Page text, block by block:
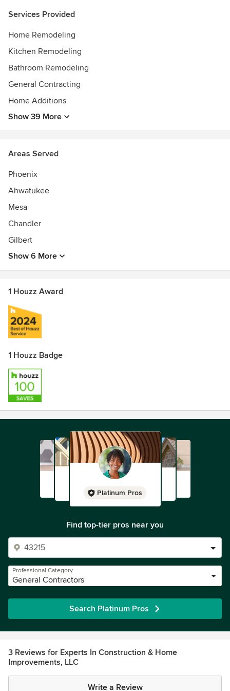
Services Provided
Home Remodeling
Kitchen Remodeling
Bathroom Remodeling
General Contracting
Home Additions
Show 39 More
Areas Served
Phoenix
Ahwatukee
Mesa
Chandler
Gilbert
Show 6 More
1 Houzz Award
1 Houzz Badge
Platinum Pros
Find top-tier pros near you
Professional Category
General Contractors
Search Platinum Pros
3 Reviews for Experts In Construction & Home
Improvements, LLC
Write a Review